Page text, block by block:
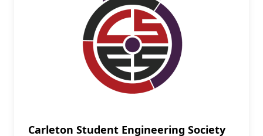
Carleton Student Engineering Society